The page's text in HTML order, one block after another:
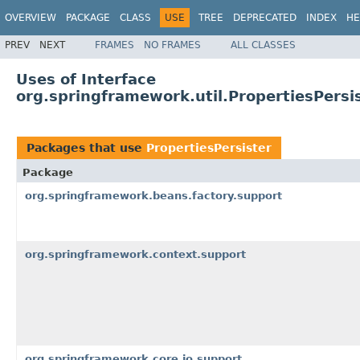
OVERVIEW PACKAGE CLASS USE TREE DEPRECATED INDEX
PREV NEXT FRAMES NO FRAMES ALL CLASSES
Uses of Interface
Packages that use PropertiesPersister
Package
org.springframework.beans.factory.support
org.springframework.context.support